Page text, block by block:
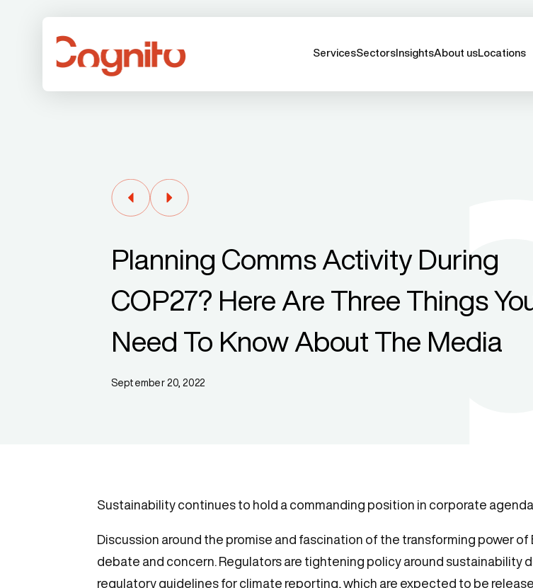
ServicesSectors InsightsAbout usLocations
Planning Comms Activity During
COP27? Here Are Three Things
Need To Know About The Media
September 20, 2022
Sustainability continues to hold a commanding position in corporate
Discussion around the promise and fascination of the transforming power
debate and concern. Regulators are tightening policy around sustainability
regulatory guidelines for climate reporting, which are expected to be